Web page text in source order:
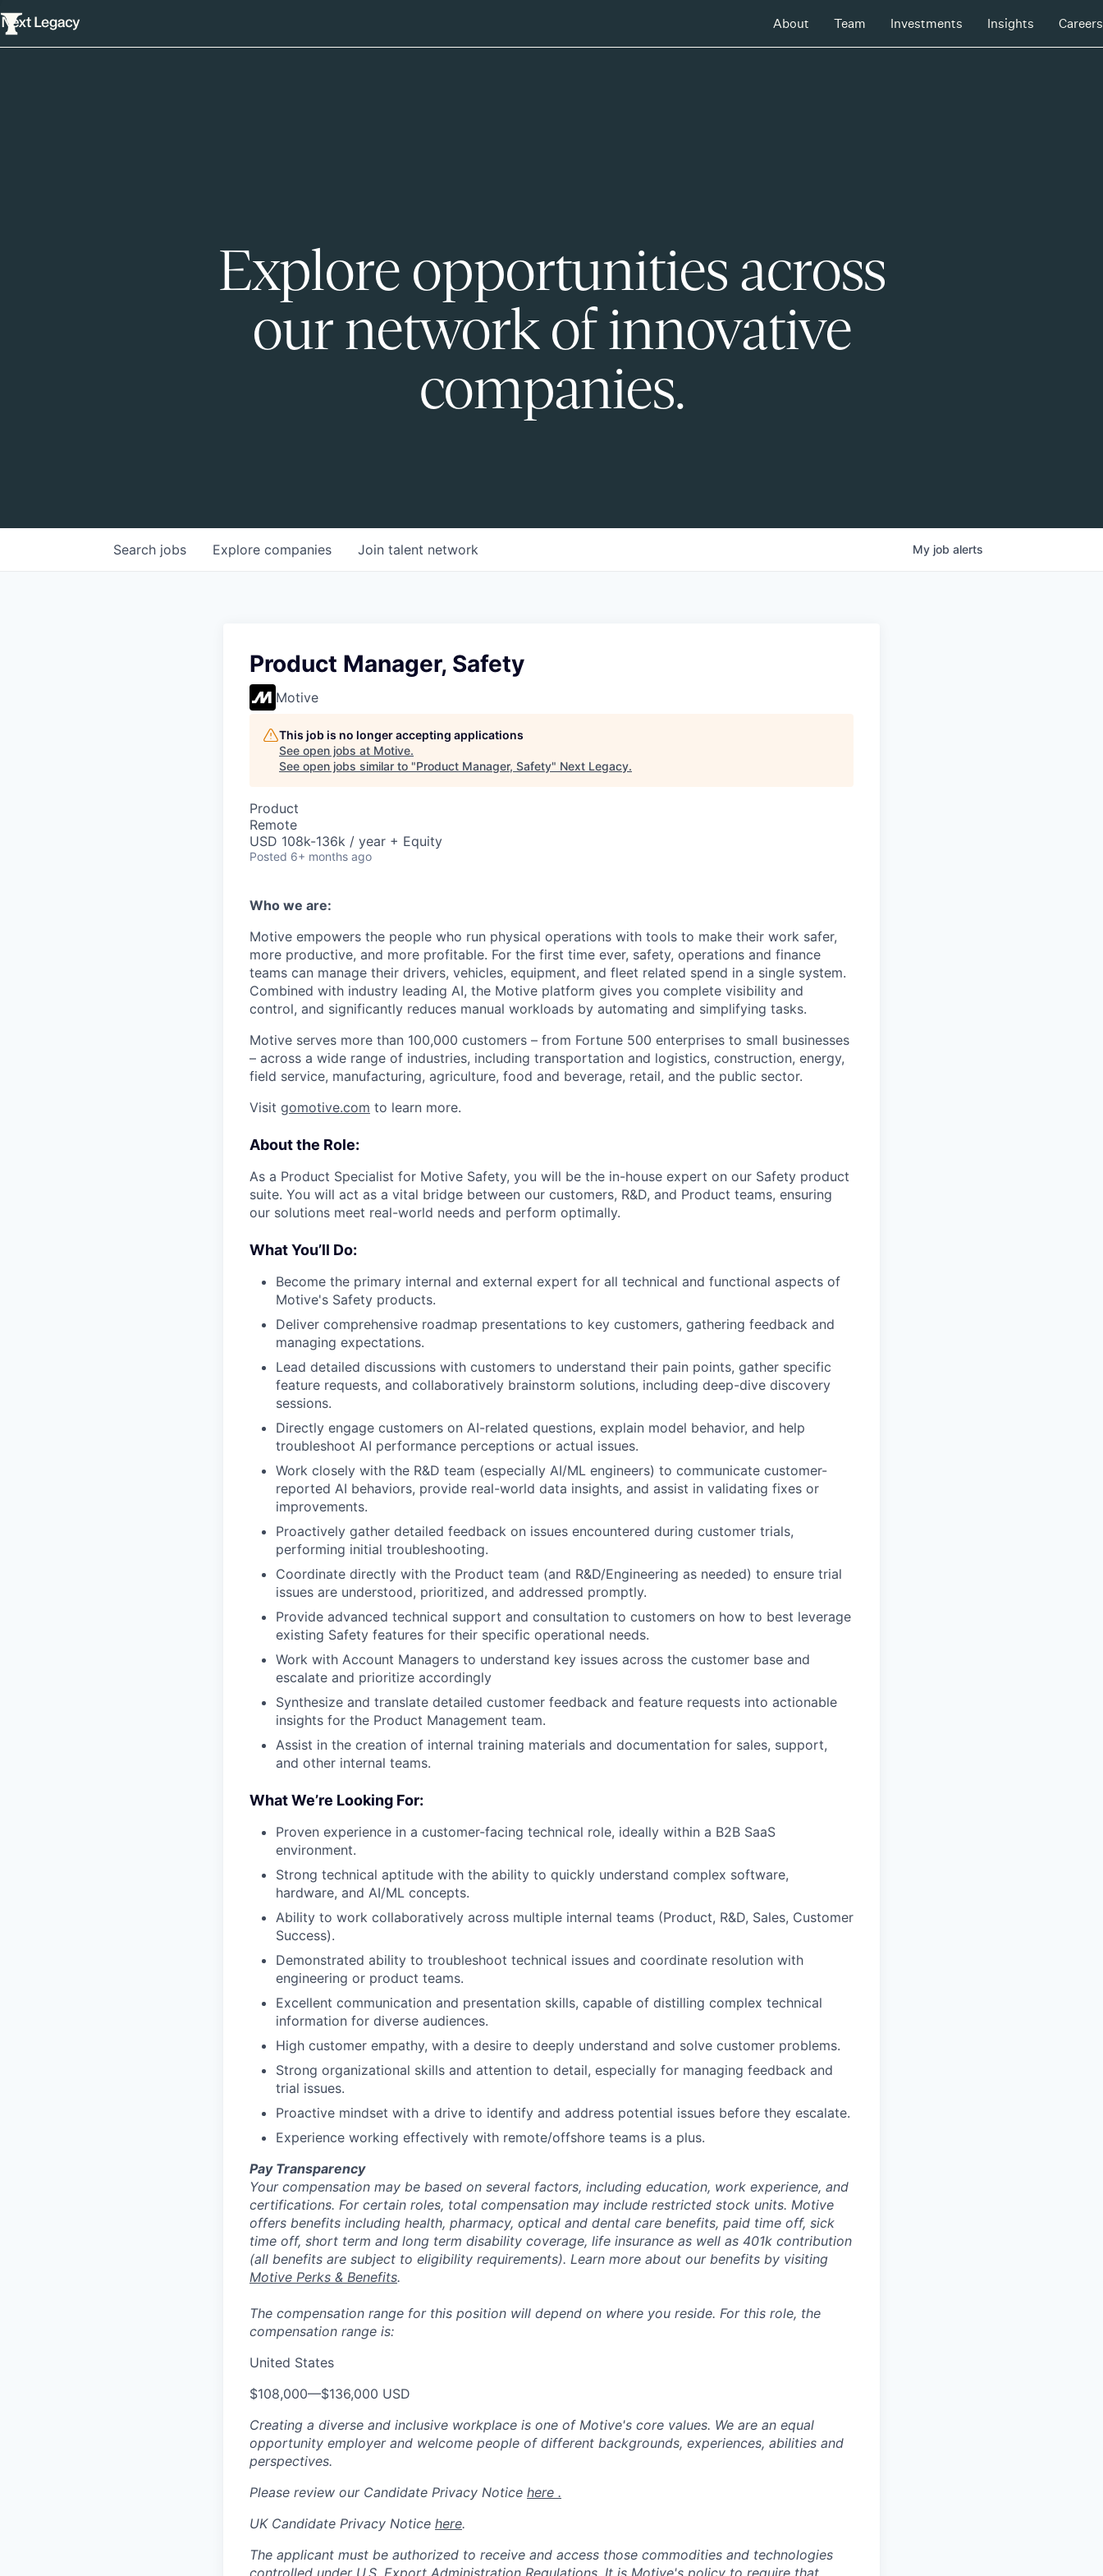
About Team Investments Insights Careers
Explore opportunities across
our network of innovative
companies.
Search jobs Explore companies Join talent network My job alerts
Product Manager, Safety
Motive
This job is no longer accepting applications
See open jobs at Motive.
See open jobs similar to "Product Manager, Safety" Next Legacy.
Product
Remote
USD 108k-136k / year + Equity
Posted 6+ months ago
Who we are:
Motive empowers the people who run physical operations with tools to make their work safer,
more productive, and more profitable. For the first time ever, safety, operations and finance
teams can manage their drivers, vehicles, equipment, and fleet related spend in a single system.
Combined with industry leading AI, the Motive platform gives you complete visibility and
control, and significantly reduces manual workloads by automating and simplifying tasks.
Motive serves more than 100,000 customers – from Fortune 500 enterprises to small businesses
– across a wide range of industries, including transportation and logistics, construction, energy,
field service, manufacturing, agriculture, food and beverage, retail, and the public sector.
Visit gomotive.com to learn more.
About the Role:
As a Product Specialist for Motive Safety, you will be the in-house expert on our Safety product
suite. You will act as a vital bridge between our customers, R&D, and Product teams, ensuring
our solutions meet real-world needs and perform optimally.
What You’ll Do:
Become the primary internal and external expert for all technical and functional aspects of
Motive's Safety products.
Deliver comprehensive roadmap presentations to key customers, gathering feedback and
managing expectations.
Lead detailed discussions with customers to understand their pain points, gather specific
feature requests, and collaboratively brainstorm solutions, including deep-dive discovery
sessions.
Directly engage customers on AI-related questions, explain model behavior, and help
troubleshoot AI performance perceptions or actual issues.
Work closely with the R&D team (especially AI/ML engineers) to communicate customer-
reported AI behaviors, provide real-world data insights, and assist in validating fixes or
improvements.
Proactively gather detailed feedback on issues encountered during customer trials,
performing initial troubleshooting.
Coordinate directly with the Product team (and R&D/Engineering as needed) to ensure trial
issues are understood, prioritized, and addressed promptly.
Provide advanced technical support and consultation to customers on how to best leverage
existing Safety features for their specific operational needs.
Work with Account Managers to understand key issues across the customer base and
escalate and prioritize accordingly
Synthesize and translate detailed customer feedback and feature requests into actionable
insights for the Product Management team.
Assist in the creation of internal training materials and documentation for sales, support,
and other internal teams.
What We’re Looking For:
Proven experience in a customer-facing technical role, ideally within a B2B SaaS
environment.
Strong technical aptitude with the ability to quickly understand complex software,
hardware, and AI/ML concepts.
Ability to work collaboratively across multiple internal teams (Product, R&D, Sales, Customer
Success).
Demonstrated ability to troubleshoot technical issues and coordinate resolution with
engineering or product teams.
Excellent communication and presentation skills, capable of distilling complex technical
information for diverse audiences.
High customer empathy, with a desire to deeply understand and solve customer problems.
Strong organizational skills and attention to detail, especially for managing feedback and
trial issues.
Proactive mindset with a drive to identify and address potential issues before they escalate.
Experience working effectively with remote/offshore teams is a plus.
Pay Transparency
Your compensation may be based on several factors, including education, work experience, and
certifications. For certain roles, total compensation may include restricted stock units. Motive
offers benefits including health, pharmacy, optical and dental care benefits, paid time off, sick
time off, short term and long term disability coverage, life insurance as well as 401k contribution
(all benefits are subject to eligibility requirements). Learn more about our benefits by visiting
Motive Perks & Benefits.
The compensation range for this position will depend on where you reside. For this role, the
compensation range is:
United States
$108,000—$136,000 USD
Creating a diverse and inclusive workplace is one of Motive's core values. We are an equal
opportunity employer and welcome people of different backgrounds, experiences, abilities and
perspectives.
Please review our Candidate Privacy Notice here .
UK Candidate Privacy Notice here.
The applicant must be authorized to receive and access those commodities and technologies
controlled under U.S. Export Administration Regulations. It is Motive's policy to require that